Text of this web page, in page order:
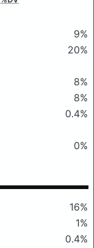
9%
20%
8%
8%
0.4%
0%
16%
1%
0.4%